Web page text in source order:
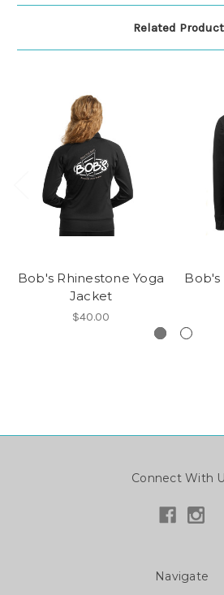
Related
Bob's Rhinestone Yoga
Jacket
$40.00
Bob's
Connect With
Navigate